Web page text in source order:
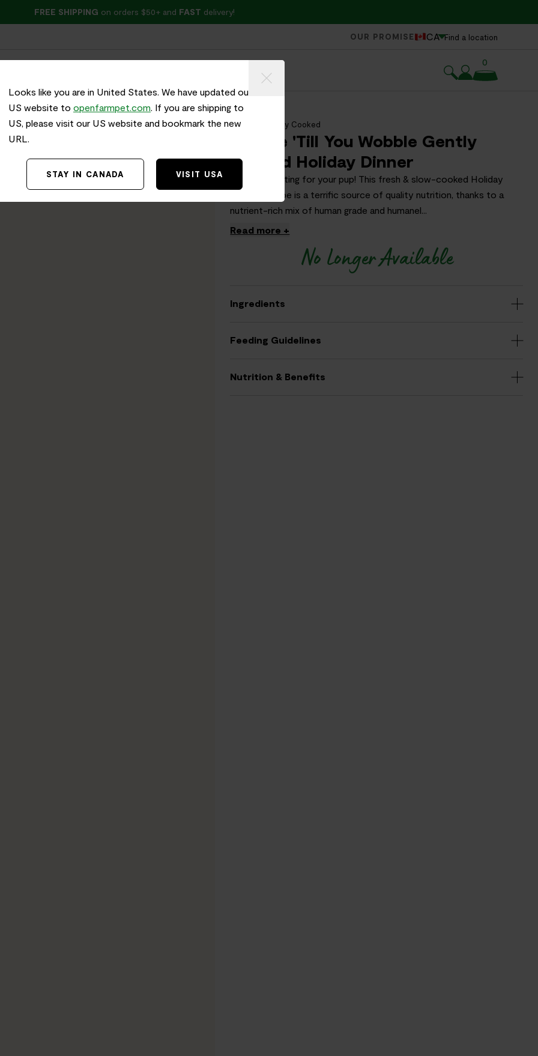
FREE SHIPPING on orders $50+ and FAST delivery!
OUR PROMISE CA Find a location
0
Home Gently Cooked
Gobble 'Till You Wobble Gently
Cooked Holiday Dinner
Holiday feasting for your pup! This fresh & slow-cooked Holiday
themed recipe is a terrific source of quality nutrition, thanks to a
nutrient-rich mix of human grade and humanel...
Read more +
No Longer Available
Ingredients
Feeding Guidelines
Nutrition & Benefits
Looks like you are in United States. We have updated our
US website to openfarmpet.com. If you are shipping to
US, please visit our US website and bookmark the new
URL.
STAY IN CANADA VISIT USA